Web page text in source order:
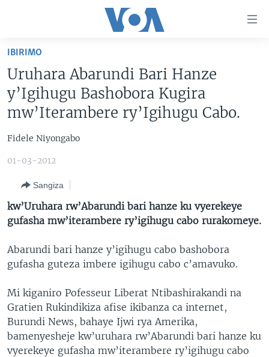
ntangiriro
Jya
aho
gutangirira
Jya
gushakira
BURUNDI
RWANDA
AHO KUMVIRA
AMAKURU MU GITONDO
AMAKURU KU MUGOROBA
BUNGABUNGA UBUZIMA
IBIGANIRO
Learning English
DUKURIKIRE
Indimi
IBIRIMO
Uruhara Abarundi Bari Hanze
y’Igihugu Bashobora Kugira
mw’Iterambere ry’Igihugu Cabo.
Fidele Niyongabo
01-03-2012
Sangiza
kw’Uruhara rw’Abarundi bari hanze ku vyerekeye
gufasha mw’iterambere ry’igihugu cabo rurakomeye.
Abarundi bari hanze y’igihugu cabo bashobora
gufasha guteza imbere igihugu cabo c’amavuko.
Mi kiganiro Pofesseur Liberat Ntibashirakandi na
Gratien Rukindikiza afise ikibanza ca internet,
Burundi News, bahaye Ijwi rya Amerika,
bamenyesheje kw’uruhara rw’Abarundi bari hanze ku
vyerekeye gufasha mw’iterambere ry’igihugu cabo